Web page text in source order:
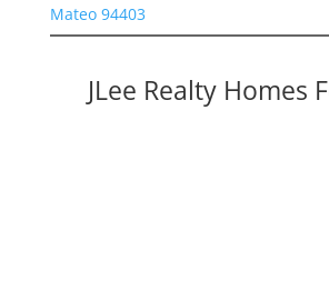
Mateo 94403
JLee Realty Homes